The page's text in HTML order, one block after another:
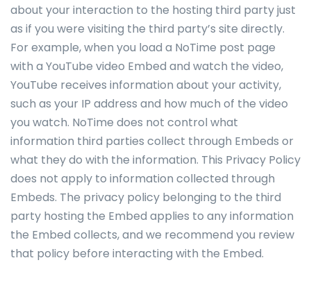
about your interaction to the hosting third party just
as if you were visiting the third party’s site directly.
For example, when you load a NoTime post page
with a YouTube video Embed and watch the video,
YouTube receives information about your activity,
such as your IP address and how much of the video
you watch. NoTime does not control what
information third parties collect through Embeds or
what they do with the information. This Privacy Policy
does not apply to information collected through
Embeds. The privacy policy belonging to the third
party hosting the Embed applies to any information
the Embed collects, and we recommend you review
that policy before interacting with the Embed.